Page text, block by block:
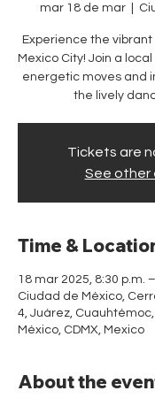
mar 18 de mar
Experience the vibrant
Mexico City! Join a
energetic moves and
the lively
Tickets are
See other
Time &
18 mar 2025, 8:30 p.m.
Ciudad de México,
4, Juárez,
México, CDMX, Mexico
About the